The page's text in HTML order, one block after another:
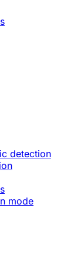
detection
mode